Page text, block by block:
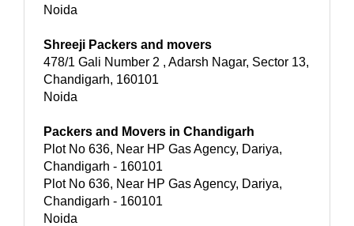
Noida
Shreeji Packers and movers
478/1 Gali Number 2 , Adarsh Nagar, Sector 13,
Chandigarh, 160101
Noida
Packers and Movers in Chandigarh
Plot No 636, Near HP Gas Agency, Dariya,
Chandigarh - 160101
Plot No 636, Near HP Gas Agency, Dariya,
Chandigarh - 160101
Noida